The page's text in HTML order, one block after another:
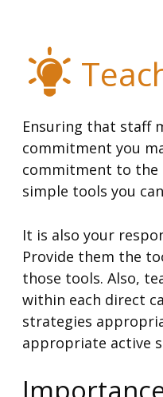
Ensuring that staff
commitment you
commitment to the
simple tools you
It is also your
Provide them the
those tools. Also,
within each direct
strategies
appropriate active